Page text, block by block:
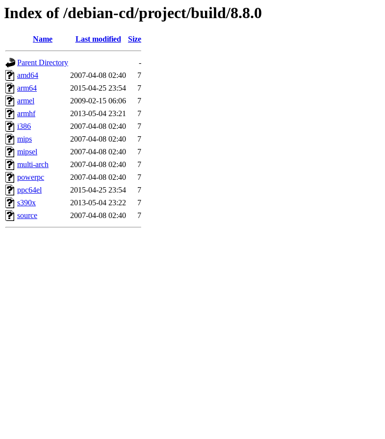
Index of /debian-cd/project/build/8.8.0
Name Last modified Size
Parent Directory
-
amd64
2007-04-08 02:40
7
arm64
2015-04-25 23:54
7
armel
2009-02-15 06:06
7
armhf
2013-05-04 23:21
7
i386
2007-04-08 02:40
7
mips
2007-04-08 02:40
7
mipsel
2007-04-08 02:40
7
multi-arch
2007-04-08 02:40
7
powerpc
2007-04-08 02:40
7
ppc64el
2015-04-25 23:54
7
s390x
2013-05-04 23:22
7
source
2007-04-08 02:40 7